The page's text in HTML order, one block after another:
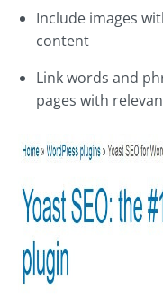
Include images
content
Link words and
pages with